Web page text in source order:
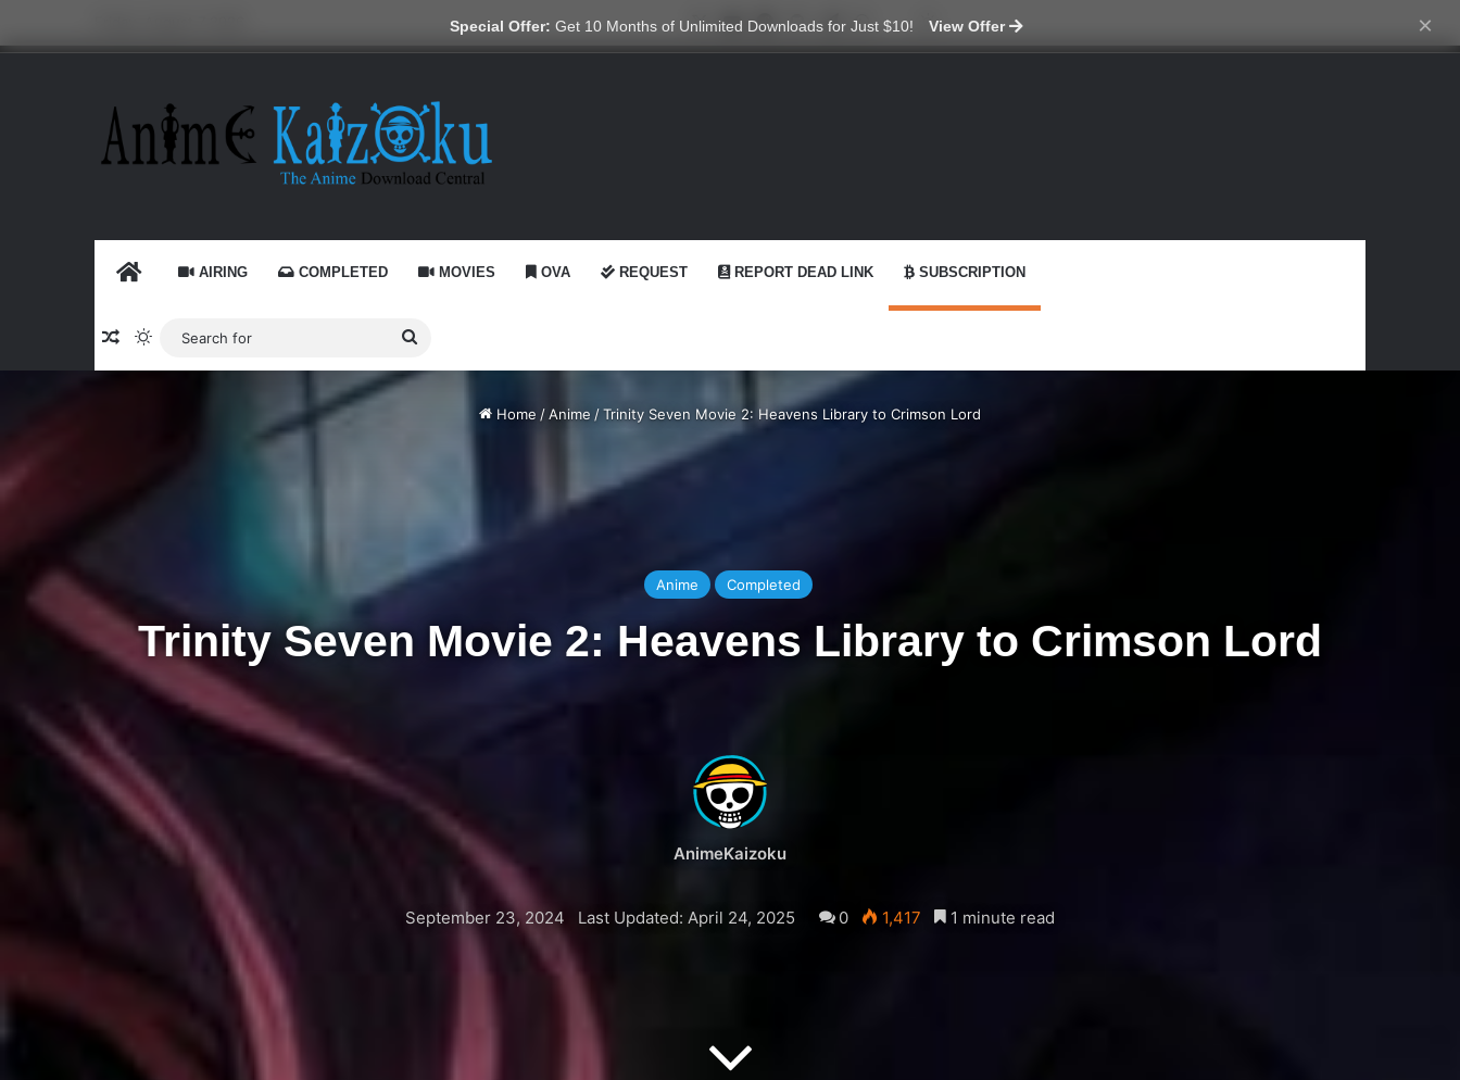
Special Offer: Get 10 Months of Unlimited Downloads for Just $10! View Offer ×
X YouTube
RedditGitHubTelegram
WhatsApp
Ko-fiSwitch skin
HOME AIRING COMPLETED MOVIES OVA REQUEST REPORT DEAD LINK SUBSCRIPTION
Random Article
Switch skin
Search
for
Home /Anime /Trinity Seven Movie 2: Heavens Library to Crimson Lord
Anime Completed
Trinity Seven Movie 2: Heavens Library to Crimson Lord
AnimeKaizoku
September 23, 2024 Last Updated: April 24, 2025 0 1,417 1 minute read